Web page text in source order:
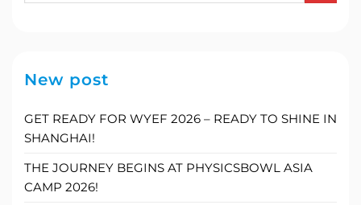
New post
GET READY FOR WYEF 2026 – READY TO SHINE IN
SHANGHAI!
THE JOURNEY BEGINS AT PHYSICSBOWL ASIA
CAMP 2026!